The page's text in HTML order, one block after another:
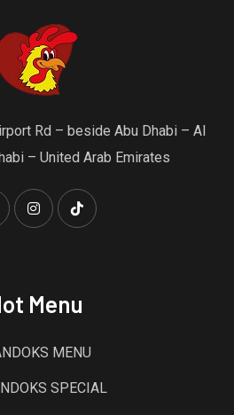
Rd – beside Abu Dhabi – Al
– United Arab Emirates
Menu
MENU
SPECIAL